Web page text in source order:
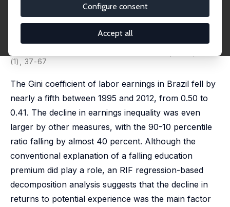
Configure consent
Accept all
the Decline in Earnings
Inequality in Brazil, 1995-2012
Francisco H. G. Ferreira,Sergio Firpo,Julián Messina
(1), 37-67
The Gini coefficient of labor earnings in Brazil fell by
nearly a fifth between 1995 and 2012, from 0.50 to
0.41. The decline in earnings inequality was even
larger by other measures, with the 90-10 percentile
ratio falling by almost 40 percent. Although the
conventional explanation of a falling education
premium did play a role, an RIF regression-based
decomposition analysis suggests that the decline in
returns to potential experience was the main factor